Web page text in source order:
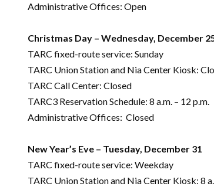
Administrative Offices: Open
Christmas Day – Wednesday, December
TARC fixed-route service: Sunday
TARC Union Station and Nia Center Kiosk:
TARC Call Center: Closed
TARC3 Reservation Schedule: 8 a.m. – 12 p.m.
Administrative Offices: Closed
New Year’s Eve – Tuesday, December 31
TARC fixed-route service: Weekday
TARC Union Station and Nia Center Kiosk: 8